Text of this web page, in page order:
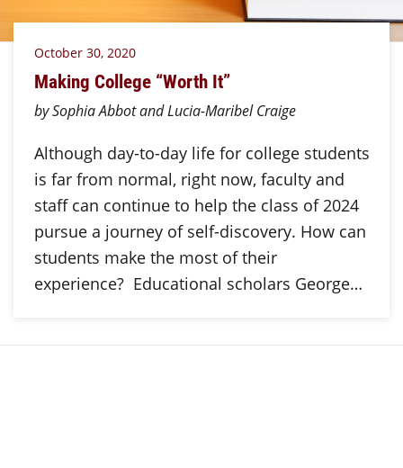
October 30, 2020
Making College “Worth It”
by Sophia Abbot and Lucia-Maribel Craige
Although day-to-day life for college students
is far from normal, right now, faculty and
staff can continue to help the class of 2024
pursue a journey of self-discovery. How can
students make the most of their
experience? Educational scholars George…